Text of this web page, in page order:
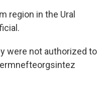
region in the Ural
were not authorized to